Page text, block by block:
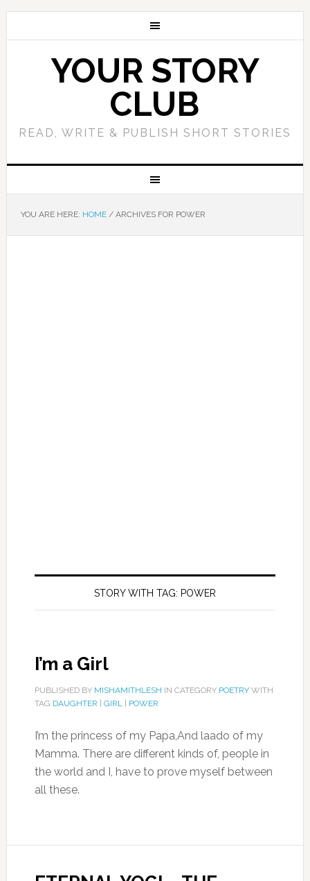
YOUR STORY
CLUB
READ, WRITE & PUBLISH SHORT STORIES
YOU ARE HERE: HOME /ARCHIVES FOR POWER
STORY WITH TAG: POWER
I’m a Girl
PUBLISHED BY MISHAMITHLESH IN CATEGORY POETRYWITH
TAG DAUGHTER GIRL| POWER
I’m the princess of my Papa,And laado of my
Mamma. There are different kinds of, people in
the world and I, have to prove myself between
all these.